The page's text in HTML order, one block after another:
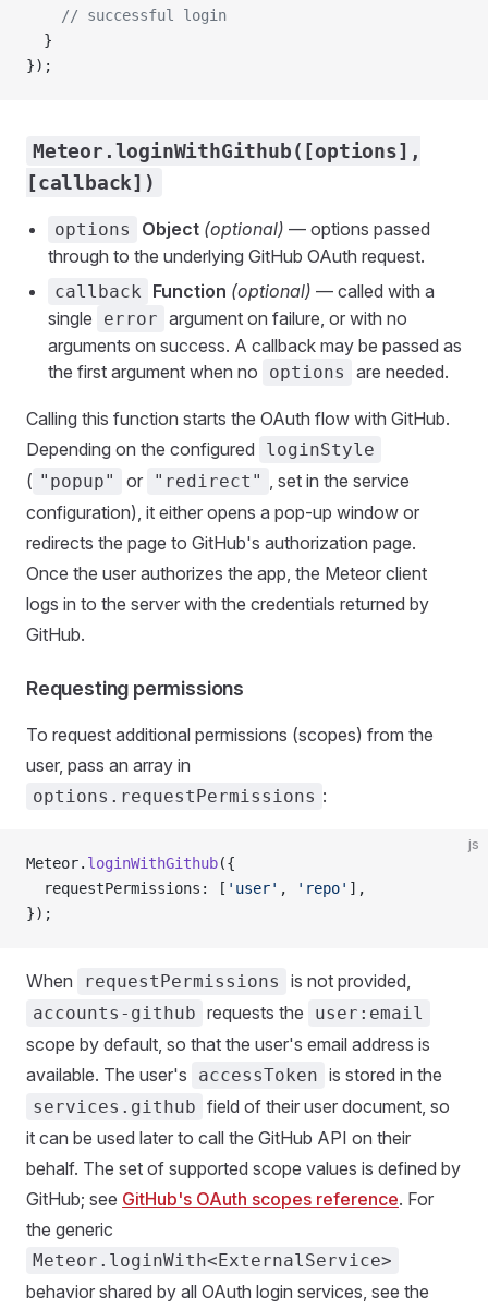
    // successful login
  }
});
Meteor.loginWithGithub([options],
[callback])
options Object (optional) — options passed
through to the underlying GitHub OAuth request.
callback Function (optional) — called with a
single
error argument on failure, or with no
arguments on success. A callback may be passed as
the first argument when no
options are needed.
Calling this function starts the OAuth flow with GitHub.
Depending on the configured
loginStyle
( "popup" or "redirect" , set in the service
configuration), it either opens a pop-up window or
redirects the page to GitHub's authorization page.
Once the user authorizes the app, the Meteor client
logs in to the server with the credentials returned by
GitHub.
Requesting permissions
To request additional permissions (scopes) from the
user, pass an array in
options.requestPermissions :
js
Meteor. loginWithGithub({
  requestPermissions: [
'user' , 'repo' ],
});
When requestPermissions is not provided,
accounts-github requests the user:email
scope by default, so that the user's email address is
available. The user's
accessToken is stored in the
services.github field of their user document, so
it can be used later to call the GitHub API on their
behalf. The set of supported scope values is defined by
GitHub; see GitHub's OAuth scopes reference. For
the generic
Meteor.loginWith<ExternalService>
behavior shared by all OAuth login services, see the